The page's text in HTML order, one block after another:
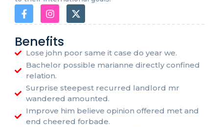
Benefits
Lose john poor same it case do year we.
Bachelor possible marianne directly confined
relation.
Surprise steepest recurred landlord mr
wandered amounted.
Improve him believe opinion offered met and
end cheered forbade.